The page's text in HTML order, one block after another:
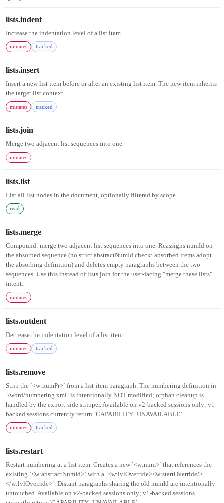
lists.indent
Increase the indentation level of a list item.
mutates tracked
lists.insert
Insert a new list item before or after an existing list item. The new item inherits
the target list context.
mutates tracked
lists.join
Merge two adjacent list sequences into one.
mutates
lists.list
List all list nodes in the document, optionally filtered by scope.
read
lists.merge
Compound: merge two adjacent list sequences into one. Reassigns numId on
the absorbed sequence (no strict abstractNumId check: absorbed items adopt
the absorbing definition) and deletes empty paragraphs between the two
sequences. Use this instead of lists.join for the user-facing "merge these lists"
intent.
mutates
lists.outdent
Decrease the indentation level of a list item.
mutates tracked
lists.remove
Strip the `<w:numPr>` from a list-item paragraph. The numbering definition in
`/word/numbering.xml` is intentionally NOT modified; orphan cleanup is
handled by the export-side stripper. Available on v2-backed sessions only; v1-
backed sessions currently return `CAPABILITY_UNAVAILABLE`.
mutates tracked
lists.restart
Restart numbering at a list item. Creates a new `<w:num>` that references the
existing `<w:abstractNumId>` with a `<w:lvlOverride><w:startOverride/>
</w:lvlOverride>`. Distant paragraphs sharing the old numId are intentionally
untouched. Available on v2-backed sessions only; v1-backed sessions